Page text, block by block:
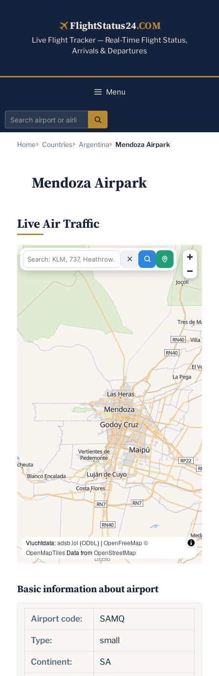
FlightStatus24.COM
Live Flight Tracker — Real-Time Flight Status,
Arrivals & Departures
Menu
Search
Home Countries Argentina Mendoza Airpark
Mendoza Airpark
Live Air Traffic
Vluchtdata:adsb.lol (ODbL ) | OpenFreeMap©
OpenMapTiles Data fromOpenStreetMap
Basic information about airport
Airport code: SAMQ
Type: small
Continent: SA